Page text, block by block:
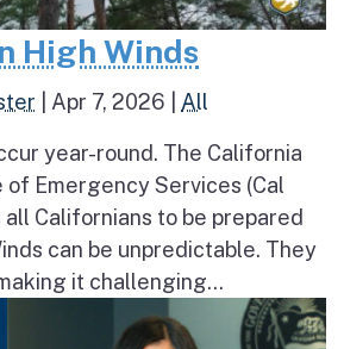
High Winds
Apr 7, 2026 All
year-round. The California
of Emergency Services (Cal
all Californians to be prepared
can be unpredictable. They
it challenging...